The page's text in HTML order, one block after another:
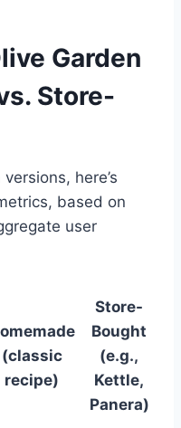
Garden
Store-
here’s
based on
user
(classic
recipe)
Store-
Bought
(e.g.,
Kettle,
Panera)